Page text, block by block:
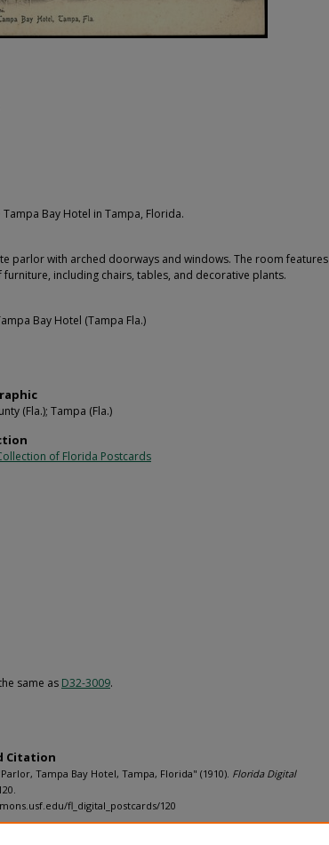
Bay Hotel in Tampa, Florida.
parlor with arched doorways and windows. The room features
including chairs, tables, and decorative plants.
Bay Hotel (Tampa Fla.)
(Fla.); Tampa (Fla.)
of Florida Postcards
same as D32-3009.
Citation
Tampa Bay Hotel, Tampa, Florida" (1910). Florida Digital
fl_digital_postcards/120